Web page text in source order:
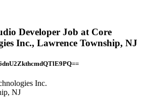
Developer Job at Core
Inc., Lawrence Township, NJ
Inc.
NJ